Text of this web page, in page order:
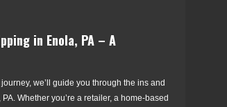
in Enola, PA – A
we’ll guide you through the ins and
Whether you’re a retailer, a home-based